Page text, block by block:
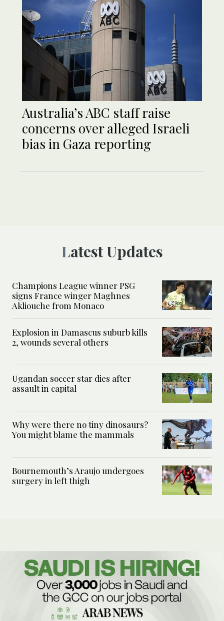
Australia’s ABC staff raise
concerns over alleged Israeli
bias in Gaza reporting
Latest Updates
Champions League winner PSG
signs France winger Maghnes
Akliouche from Monaco
Explosion in Damascus suburb kills
2, wounds several others
Ugandan soccer star dies after
assault in capital
Why were there no tiny dinosaurs?
You might blame the mammals
Bournemouth’s Araujo undergoes
surgery in left thigh